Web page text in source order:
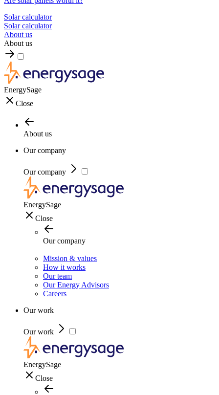
Solar calculator
Solar calculator
About us
About us
EnergySage
Close
About us
Our company
Our company
EnergySage
Close
Our company
Mission & values
How it works
Our team
Our Energy Advisors
Careers
Our work
Our work
EnergySage
Close